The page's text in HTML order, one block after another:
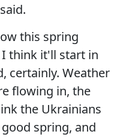
this spring
think it'll start in
certainly. Weather
flowing in, the
the Ukrainians
spring, and